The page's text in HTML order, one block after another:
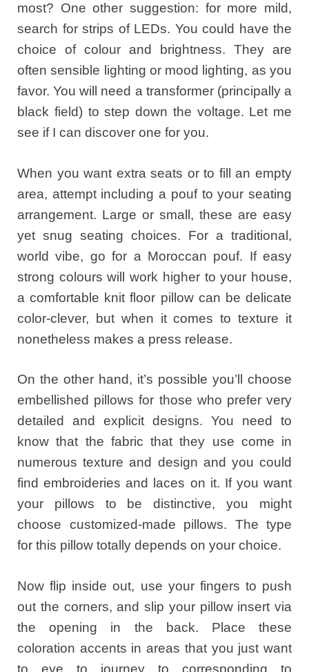
most? One other suggestion: for more mild,
search for strips of LEDs. You could have the
choice of colour and brightness. They are
often sensible lighting or mood lighting, as you
favor. You will need a transformer (principally a
black field) to step down the voltage. Let me
see if I can discover one for you.
When you want extra seats or to fill an empty
area, attempt including a pouf to your seating
arrangement. Large or small, these are easy
yet snug seating choices. For a traditional,
world vibe, go for a Moroccan pouf. If easy
strong colours will work higher to your house,
a comfortable knit floor pillow can be delicate
color-clever, but when it comes to texture it
nonetheless makes a press release.
On the other hand, it’s possible you’ll choose
embellished pillows for those who prefer very
detailed and explicit designs. You need to
know that the fabric that they use come in
numerous texture and design and you could
find embroideries and laces on it. If you want
your pillows to be distinctive, you might
choose customized-made pillows. The type
for this pillow totally depends on your choice.
Now flip inside out, use your fingers to push
out the corners, and slip your pillow insert via
the opening in the back. Place these
coloration accents in areas that you just want
to eye to journey to corresponding to